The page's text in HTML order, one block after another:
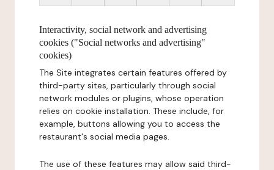
Interactivity, social network and advertising
cookies ("Social networks and advertising"
cookies)
The Site integrates certain features offered by
third-party sites, particularly through social
network modules or plugins, whose operation
relies on cookie installation. These include, for
example, buttons allowing you to access the
restaurant's social media pages.
The use of these features may allow said third-